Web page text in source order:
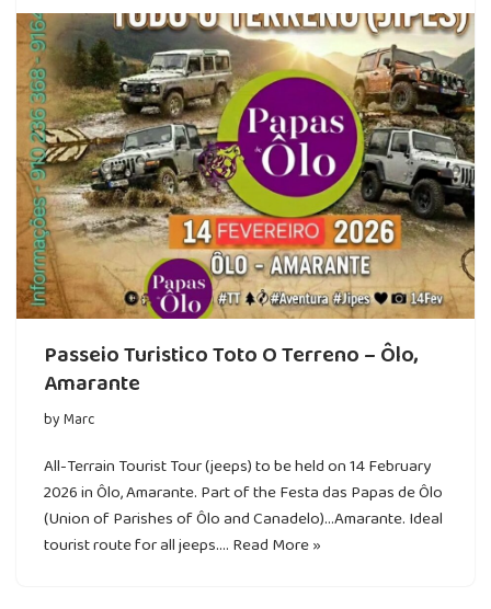
Passeio Turistico Toto O Terreno – Ôlo,
Amarante
byMarc
All-Terrain Tourist Tour (jeeps) to be held on 14 February
2026 in Ôlo, Amarante. Part of the Festa das Papas de Ôlo
(Union of Parishes of Ôlo and Canadelo)…Amarante. Ideal
tourist route for all jeeps.… Read More »